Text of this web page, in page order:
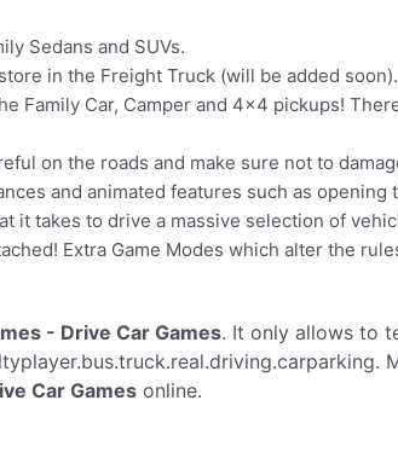
Sedans and SUVs.
in the Freight Truck (will be added soon).
Family Car, Camper and 4x4 pickups!
on the roads and make sure not to
and animated features such as opening
it takes to drive a massive selection of
Extra Game Modes which alter the
- Drive Car Games. It only allows to
Car Games online.